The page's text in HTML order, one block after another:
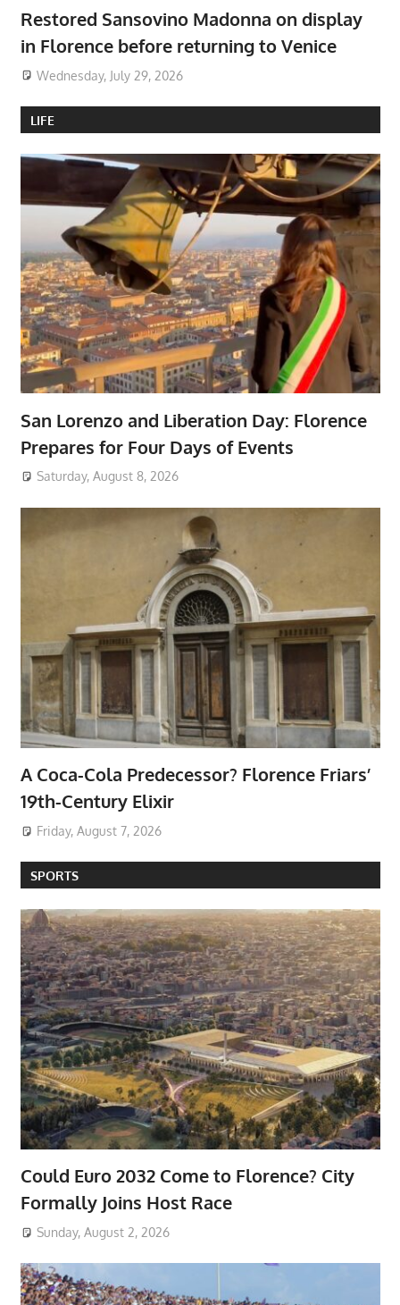
Restored Sansovino Madonna on display
in Florence before returning to Venice
Wednesday, July 29, 2026
LIFE
San Lorenzo and Liberation Day: Florence
Prepares for Four Days of Events
Saturday, August 8, 2026
A Coca-Cola Predecessor? Florence Friars’
19th-Century Elixir
Friday, August 7, 2026
SPORTS
Could Euro 2032 Come to Florence? City
Formally Joins Host Race
Sunday, August 2, 2026